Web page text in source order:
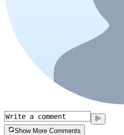
Show More Comments